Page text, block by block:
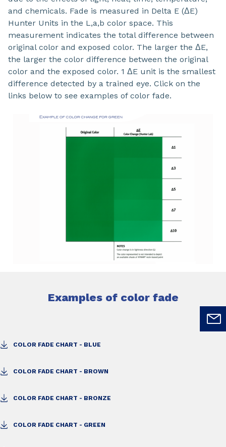
and chemicals. Fade is measured in Delta E (ΔE)
Hunter Units in the L,a,b color space. This
measurement indicates the total difference between
original color and exposed color. The larger the ΔE,
the larger the color difference between the original
color and the exposed color. 1 ΔE unit is the smallest
difference detected by a trained eye. Click on the
links below to see examples of color fade.
Examples of color fade
COLOR FADE CHART - BLUE
COLOR FADE CHART - BROWN
COLOR FADE CHART - BRONZE
COLOR FADE CHART - GREEN